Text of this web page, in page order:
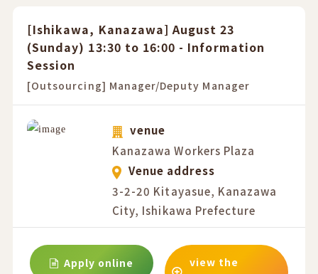
[Ishikawa, Kanazawa] August 23
(Sunday) 13:30 to 16:00 - Information
Session
[Outsourcing] Manager/Deputy Manager
venue
Kanazawa Workers Plaza
Venue address
3-2-20 Kitayasue, Kanazawa
City, Ishikawa Prefecture
Apply online
view the